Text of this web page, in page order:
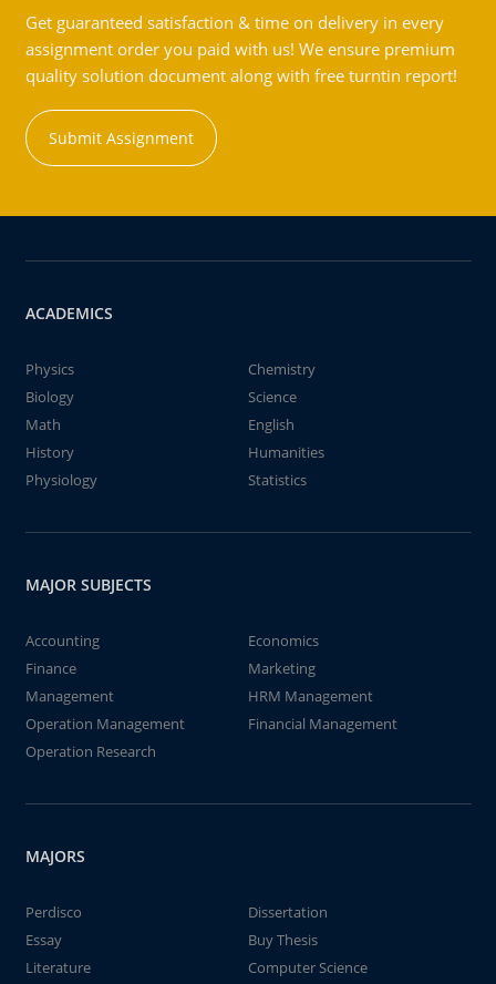
Get guaranteed satisfaction & time on delivery in every
assignment order you paid with us! We ensure premium
quality solution document along with free turntin report!
Submit Assignment
ACADEMICS
Physics
Chemistry
Biology
Science
Math
English
History
Humanities
Physiology
Statistics
MAJOR SUBJECTS
Accounting
Economics
Finance
Marketing
Management
HRM Management
Operation Management
Financial Management
Operation Research
MAJORS
Perdisco
Dissertation
Essay
Buy Thesis
Literature
Computer Science